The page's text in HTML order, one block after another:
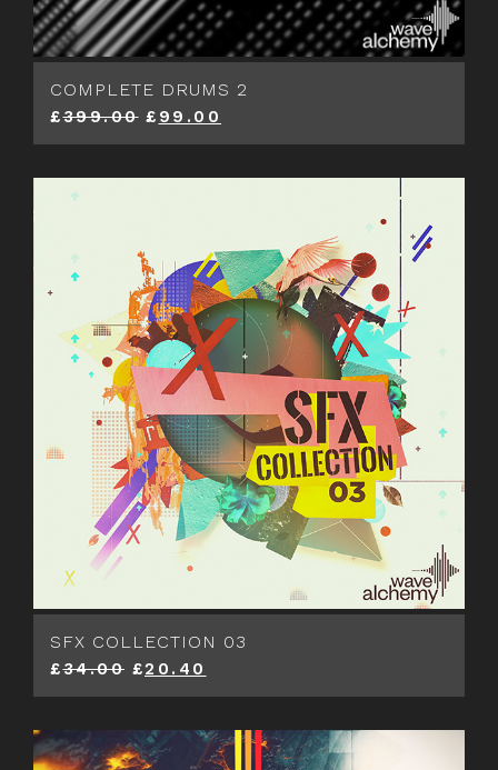
COMPLETE DRUMS 2
£399.00 £ 99.00
SFX COLLECTION 03
£34.00 £20.40